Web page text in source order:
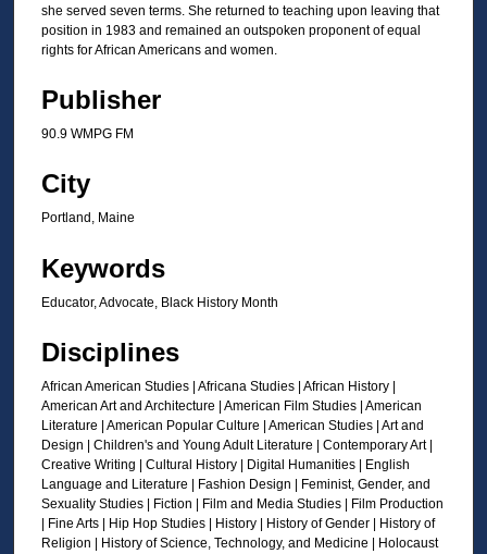
d
s
e
s
7
s
e
c
o
n
d
she served seven terms. She returned to teaching upon leaving that
position in 1983 and remained an outspoken proponent of equal
rights for African Americans and women.
Publisher
90.9 WMPG FM
City
Portland, Maine
Keywords
Educator, Advocate, Black History Month
Disciplines
African American Studies | Africana Studies | African History |
American Art and Architecture | American Film Studies | American
Literature | American Popular Culture | American Studies | Art and
Design | Children's and Young Adult Literature | Contemporary Art |
Creative Writing | Cultural History | Digital Humanities | English
Language and Literature | Fashion Design | Feminist, Gender, and
Sexuality Studies | Fiction | Film and Media Studies | Film Production
| Fine Arts | Hip Hop Studies | History | History of Gender | History of
Religion | History of Science, Technology, and Medicine | Holocaust